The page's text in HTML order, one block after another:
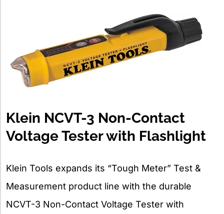
Klein NCVT-3 Non-Contact
Voltage Tester with Flashlight
Klein Tools expands its “Tough Meter” Test &
Measurement product line with the durable
NCVT-3 Non-Contact Voltage Tester with